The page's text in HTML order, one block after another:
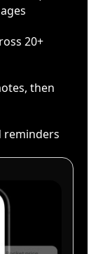
20+
then
reminders